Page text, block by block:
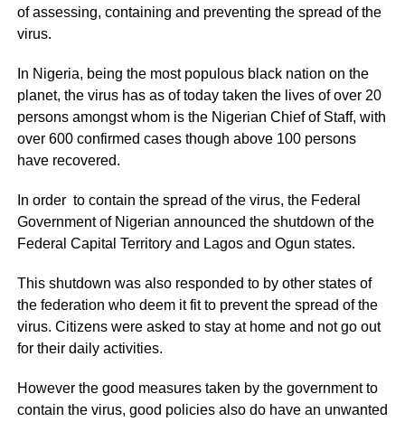
of assessing, containing and preventing the spread of the
virus.
In Nigeria, being the most populous black nation on the
planet, the virus has as of today taken the lives of over 20
persons amongst whom is the Nigerian Chief of Staff, with
over 600 confirmed cases though above 100 persons
have recovered.
In order to contain the spread of the virus, the Federal
Government of Nigerian announced the shutdown of the
Federal Capital Territory and Lagos and Ogun states.
This shutdown was also responded to by other states of
the federation who deem it fit to prevent the spread of the
virus. Citizens were asked to stay at home and not go out
for their daily activities.
However the good measures taken by the government to
contain the virus, good policies also do have an unwanted